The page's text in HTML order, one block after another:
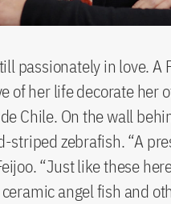
passionately in love. A
of her life decorate her
Chile. On the wall
striped zebrafish. “A
“Just like these
angel fish and